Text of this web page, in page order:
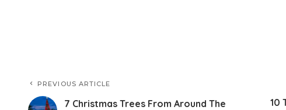
PREVIOUS ARTICLE
7 Christmas Trees From Around The
10